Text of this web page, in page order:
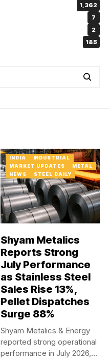
1,362
7
2
185
INDIA
INDUSTRIAL
MARKET UPDATES
METAL
NEWS
STEEL DAILY
Shyam Metalics
Reports Strong
July Performance
as Stainless Steel
Sales Rise 13%,
Pellet Dispatches
Surge 88%
Shyam Metalics & Energy
reported strong operational
performance in July 2026,